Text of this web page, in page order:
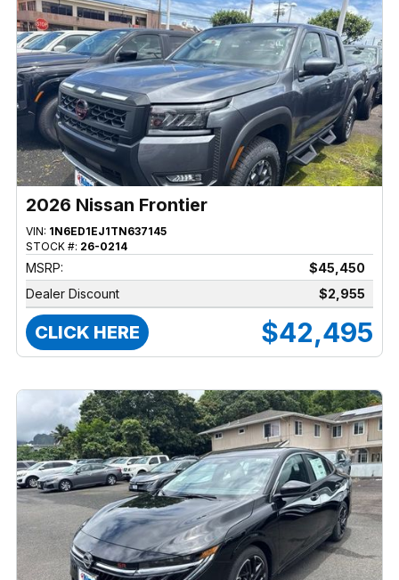
2026 Nissan Frontier
VIN: 1N6ED1EJ1TN637145
STOCK #: 26-0214
MSRP:
$45,450
Dealer Discount
$2,955
CLICK HERE $42,495